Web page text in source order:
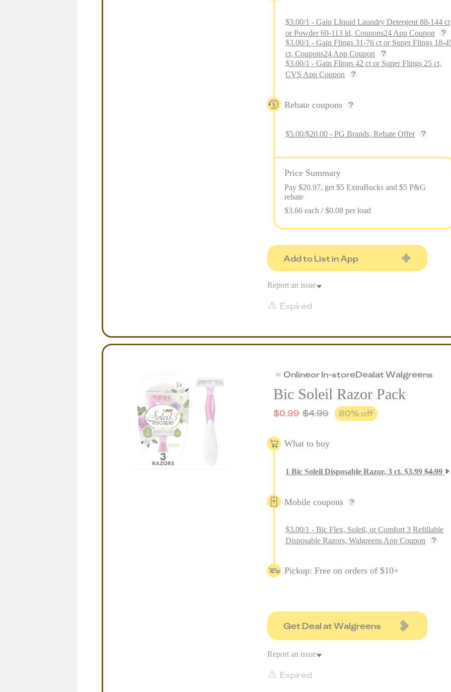
$3.00/1 - Gain LIquid Laundry Detergent 88-144 ct
or Powder 69-113 ld, Coupons24 App Coupon
$3.00/1 - Gain Flings 31-76 ct or Super Flings 18-
ct, Coupons24 App Coupon
$3.00/1 - Gain Flings 42 ct or Super Flings 25 ct,
CVS App Coupon
Rebate coupons
$5.00/$20.00 - PG Brands, Rebate Offer
Price Summary
Pay $20.97, get $5 ExtraBucks and $5 P&G
rebate
$3.66 each / $0.08 per load
Add to List in App
Expired
Report an issue
OnlineorIn-storeDealatWalgreens
Bic Soleil Razor Pack
$0.99 $4.99 80% off
What to buy
1 Bic Soleil Disposable Razor, 3 ct, $3.99 $4.99
Mobile coupons
$3.00/1 - Bic Flex, Soleil, or Comfort 3 Refillable
Disposable Razors, Walgreens App Coupon
Pickup: Free on orders of $10+
Get Deal at Walgreens
Expired
Report an issue